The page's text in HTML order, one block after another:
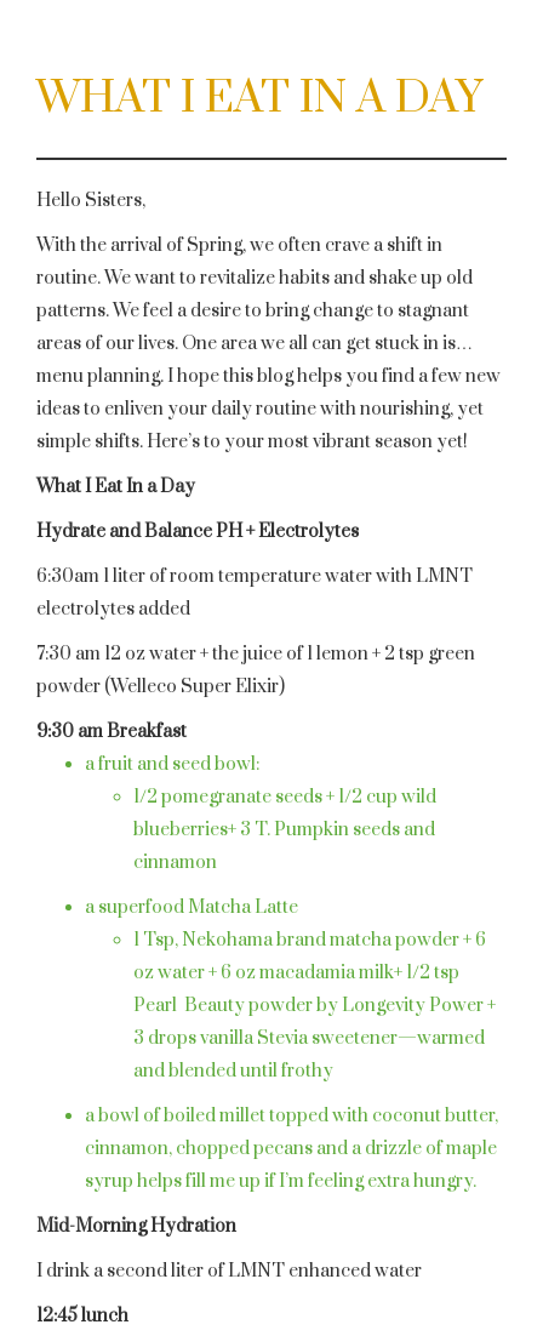
WHAT I EAT IN A DAY
Hello Sisters,
With the arrival of Spring, we often crave a shift in
routine. We want to revitalize habits and shake up old
patterns. We feel a desire to bring change to stagnant
areas of our lives. One area we all can get stuck in is…
menu planning. I hope this blog helps you find a few new
ideas to enliven your daily routine with nourishing, yet
simple shifts. Here’s to your most vibrant season yet!
What I Eat In a Day
Hydrate and Balance PH + Electrolytes
6:30am 1 liter of room temperature water with LMNT
electrolytes added
7:30 am 12 oz water + the juice of 1 lemon + 2 tsp green
powder (Welleco Super Elixir)
9:30 am Breakfast
a fruit and seed bowl:
1/2 pomegranate seeds + 1/2 cup wild
blueberries+ 3 T. Pumpkin seeds and
cinnamon
a superfood Matcha Latte
1 Tsp, Nekohama brand matcha powder + 6
oz water + 6 oz macadamia milk+ 1/2 tsp
Pearl Beauty powder by Longevity Power +
3 drops vanilla Stevia sweetener—warmed
and blended until frothy
a bowl of boiled millet topped with coconut butter,
cinnamon, chopped pecans and a drizzle of maple
syrup helps fill me up if I’m feeling extra hungry.
Mid-Morning Hydration
I drink a second liter of LMNT enhanced water
12:45 lunch